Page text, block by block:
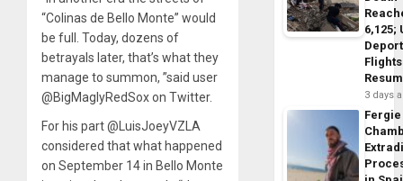
“Colinas de Bello Monte” would
be full. Today, dozens of
betrayals later, that’s what they
manage to summon, ”said user
@BigMaglyRedSox on Twitter.
For his part @LuisJoeyVZLA
considered that what happened
on September 14 in Bello Monte
6,125;
Flights
3 days
Fergie